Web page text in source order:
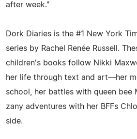
after week."
Dork Diaries is the #1 New York
series by Rachel Renée Russell.
children's books follow Nikki
her life through text and art—her
school, her battles with queen bee
zany adventures with her BFFs
side.